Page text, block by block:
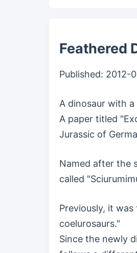
Feathered
Published: 2012-
A dinosaur with
A paper titled
Jurassic of
Named after the
called
Previously, it
coelurosaurs."
Since the newly